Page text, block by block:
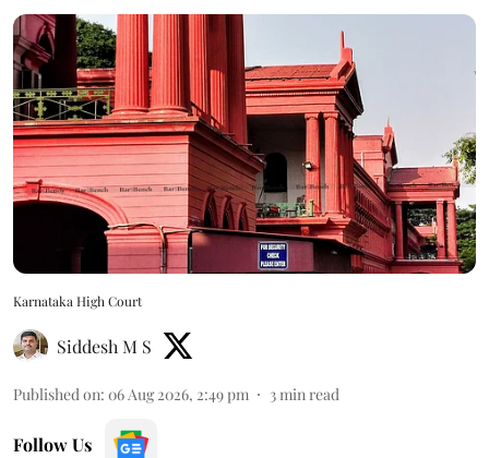
Karnataka High Court
Siddesh M S
Published on: 06 Aug 2026, 2:49 pm 3min read
Follow Us